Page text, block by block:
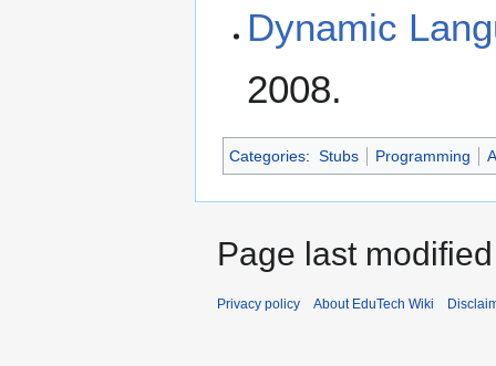
Dynamic
2008.
Categories: Stubs Programming
Page last
Privacy policy About EduTech Wiki